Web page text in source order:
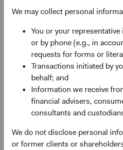
We may collect personal
You or your
or by phone (e.g., in
requests for forms or
Transactions initiated by
behalf; and
Information we receive
financial advisers,
consultants and
We do not disclose personal
or former clients or
compression, currency
from a few U.S. technology
traded at their widest discount
two decades.
Now, that dynamic is changing.
Markets Index (MSCI EM)
of 2024 through 30 June
500 Index and MSCI EAFE
earnings momentum, stabilising
investor recognition of EM’s
Earnings drove this recovery, yet
remains compelling in our view.